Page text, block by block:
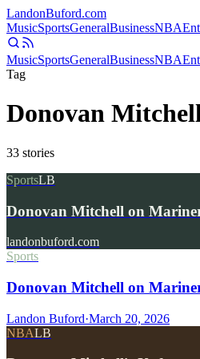
LandonBuford.com
MusicSportsGeneralBusinessNBA
MusicSportsGeneralBusinessNBA
Tag
Donovan
33 stories
SportsLB
Donovan Mitchell on
landonbuford.com
Sports
Donovan Mitchell on
Landon Buford·March 20, 2026
NBALB